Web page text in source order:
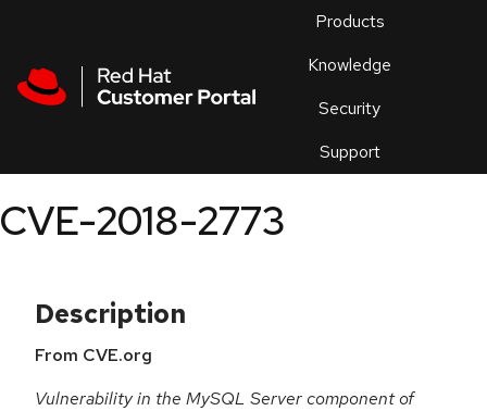
Products
Knowledge
Security
Support
an
CVE-2018-2773
Description
From CVE.org
Vulnerability in the MySQL Server component of